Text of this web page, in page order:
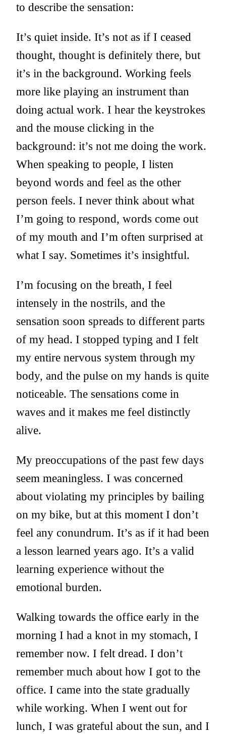
to describe the sensation:
It’s quiet inside. It’s not as if I ceased
thought, thought is definitely there, but
it’s in the background. Working feels
more like playing an instrument than
doing actual work. I hear the keystrokes
and the mouse clicking in the
background: it’s not me doing the work.
When speaking to people, I listen
beyond words and feel as the other
person feels. I never think about what
I’m going to respond, words come out
of my mouth and I’m often surprised at
what I say. Sometimes it’s insightful.
I’m focusing on the breath, I feel
intensely in the nostrils, and the
sensation soon spreads to different parts
of my head. I stopped typing and I felt
my entire nervous system through my
body, and the pulse on my hands is quite
noticeable. The sensations come in
waves and it makes me feel distinctly
alive.
My preoccupations of the past few days
seem meaningless. I was concerned
about violating my principles by bailing
on my bike, but at this moment I don’t
feel any conundrum. It’s as if it had been
a lesson learned years ago. It’s a valid
learning experience without the
emotional burden.
Walking towards the office early in the
morning I had a knot in my stomach, I
remember now. I felt dread. I don’t
remember much about how I got to the
office. I came into the state gradually
while working. When I went out for
lunch, I was grateful about the sun, and I